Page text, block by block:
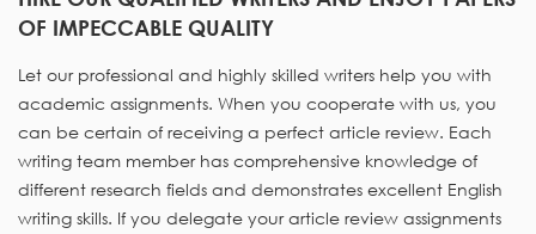
OF IMPECCABLE QUALITY
Let our professional and highly skilled writers help you with
academic assignments. When you cooperate with us, you
can be certain of receiving a perfect article review. Each
writing team member has comprehensive knowledge of
different research fields and demonstrates excellent English
writing skills. If you delegate your article review assignments